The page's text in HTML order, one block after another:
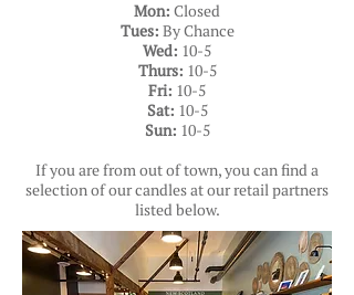
Mon: Closed
Tues: By Chance
Wed: 10-5
Thurs: 10-5
Fri: 10-5
Sat: 10-5
Sun: 10-5
If you are from out of town, you can find a
selection of our candles at our retail partners
listed below.